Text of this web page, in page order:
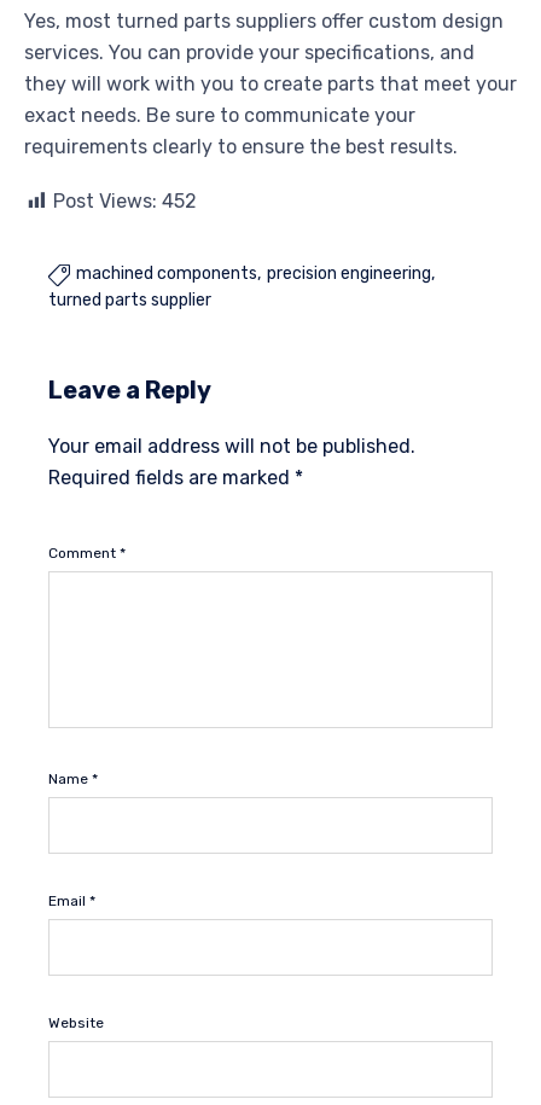
Yes, most turned parts suppliers offer custom design
services. You can provide your specifications, and
they will work with you to create parts that meet your
exact needs. Be sure to communicate your
requirements clearly to ensure the best results.
Post Views: 452
 machined components precision engineering
turned parts supplier
Leave a Reply
Your email address will not be published.
Required fields are marked *
Comment *
Name *
Email *
Website